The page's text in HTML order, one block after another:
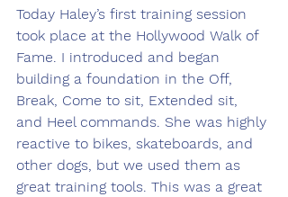
Today Haley’s first training session
took place at the Hollywood Walk of
Fame. I introduced and began
building a foundation in the Off,
Break, Come to sit, Extended sit,
and Heel commands. She was highly
reactive to bikes, skateboards, and
other dogs, but we used them as
great training tools. This was a great